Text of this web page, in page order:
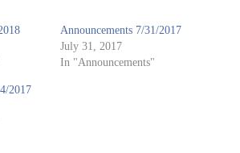
Announcements 7/31/2017
July 31, 2017
In "Announcements"
2017